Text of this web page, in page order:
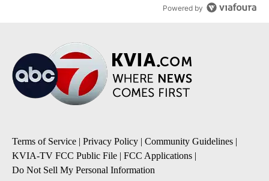
Powered by
Terms of Service | Privacy Policy | Community Guidelines |
KVIA-TV FCC Public File | FCC Applications |
Do Not Sell My Personal Information